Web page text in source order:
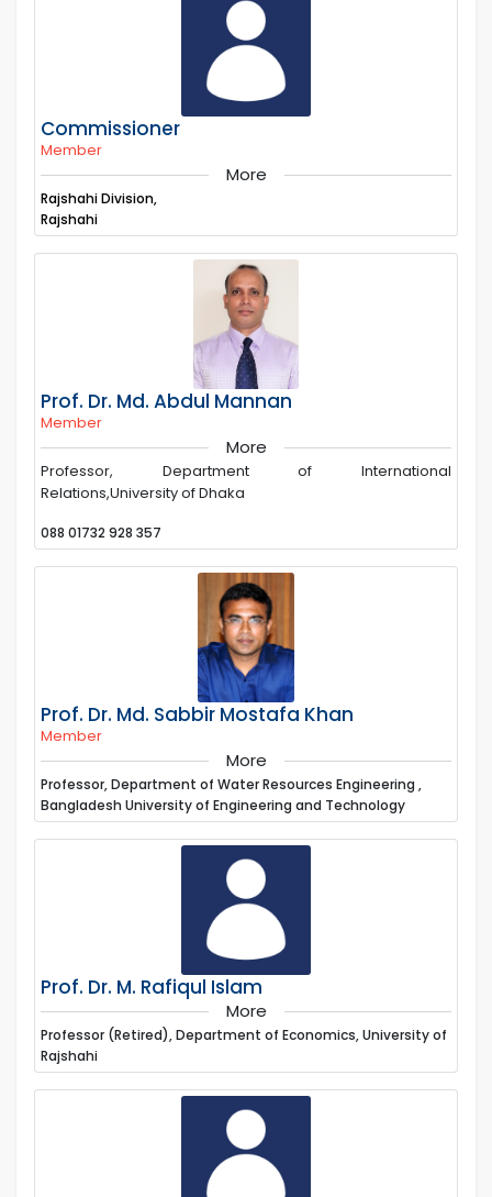
Commissioner
Member
More
Rajshahi Division,
Rajshahi
Prof. Dr. Md. Abdul Mannan
Member
More
Professor, Department of International
Relations,University of Dhaka
088 01732 928 357
Prof. Dr. Md. Sabbir Mostafa Khan
Member
More
Professor, Department of Water Resources Engineering ,
Bangladesh University of Engineering and Technology
Prof. Dr. M. Rafiqul Islam
More
Professor (Retired), Department of Economics, University of
Rajshahi